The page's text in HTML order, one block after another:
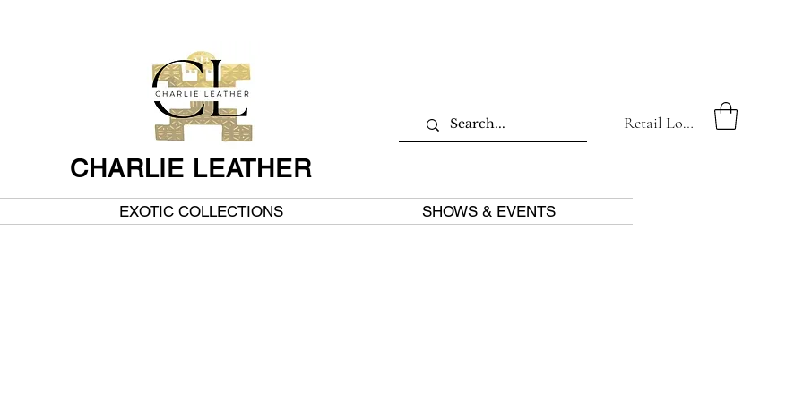
CHARLIE LEATHER
Retail Log In
EXOTIC COLLECTIONS SHOWS & EVENTS